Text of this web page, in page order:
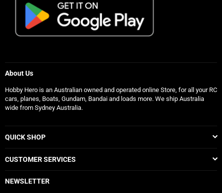
About Us
Hobby Hero is an Australian owned and operated online Store, for all your RC
cars, planes, Boats, Gundam, Bandai and loads more. We ship Australia
wide from Sydney Australia.
QUICK SHOP
CUSTOMER SERVICES
NEWSLETTER